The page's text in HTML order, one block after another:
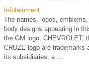
Infotainment
The names, logos,
body designs appearing in
the GM logo, CHEVROLET,
CRUZE logo are trademarks
its subsidiaries, a ...